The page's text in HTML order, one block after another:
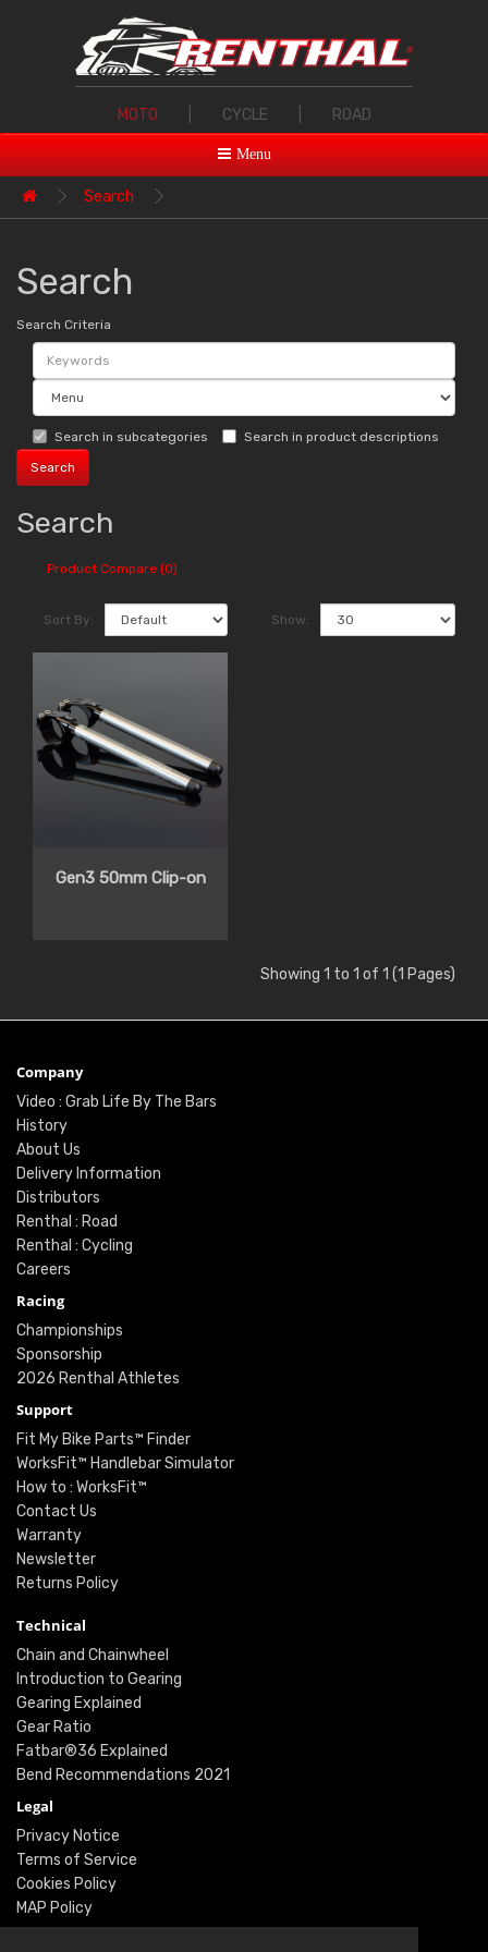
MOTO CYCLE ROAD
Menu
Search
Search
Search Criteria
Search in subcategories Search in product descriptions
Search
Product Compare (0)
Sort By: Show:
Gen3 50mm Clip-on
Showing 1 to 1 of 1 (1 Pages)
Company
Video : Grab Life By The Bars
History
About Us
Delivery Information
Distributors
Renthal : Road
Renthal : Cycling
Careers
Racing
Championships
Sponsorship
2026 Renthal Athletes
Support
Fit My Bike Parts™ Finder
WorksFit™ Handlebar Simulator
How to : WorksFit™
Contact Us
Warranty
Newsletter
Returns Policy
Technical
Chain and Chainwheel
Introduction to Gearing
Gearing Explained
Gear Ratio
Fatbar®36 Explained
Bend Recommendations 2021
Legal
Privacy Notice
Terms of Service
Cookies Policy
MAP Policy